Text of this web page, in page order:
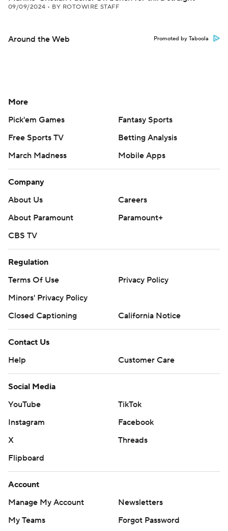
09/09/2024 • BY ROTOWIRE STAFF
Around the Web Promoted by Taboola
More
Pick'em Games
Fantasy Sports
Free Sports TV
Betting Analysis
March Madness
Mobile Apps
Company
About Us
Careers
About Paramount
Paramount+
CBS TV
Regulation
Terms Of Use
Privacy Policy
Minors' Privacy Policy
Closed Captioning
California Notice
Contact Us
Help
Customer Care
Social Media
YouTube
TikTok
Instagram
Facebook
X
Threads
Flipboard
Account
Manage My Account
Newsletters
My Teams
Forgot Password